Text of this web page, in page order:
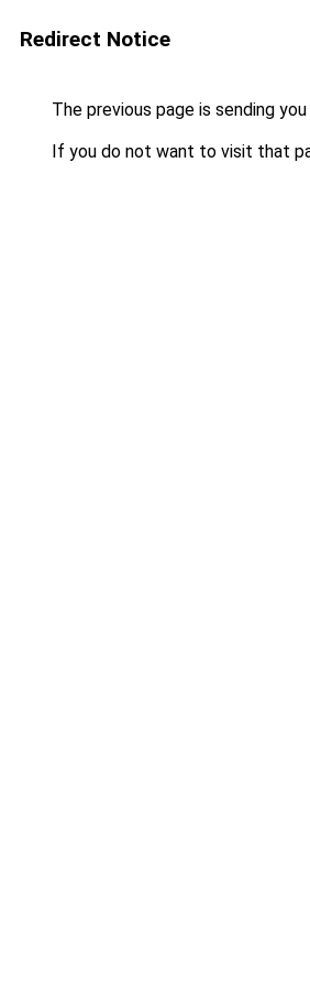
Redirect Notice
The previous page is sending
If you do not want to visit that